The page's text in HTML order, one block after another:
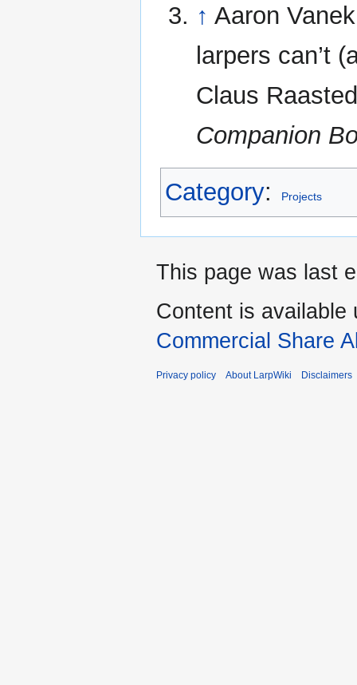
↑ Aaron
larpers can’t
Claus
Companion
Category: Projects
This page was last
Content is available
Commercial Share
Privacy policy About LarpWiki Disclaimers